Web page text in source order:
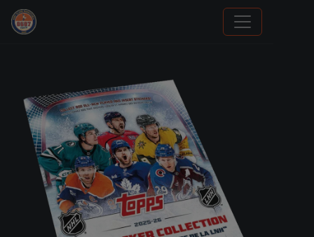
Sports Card Investor Advice